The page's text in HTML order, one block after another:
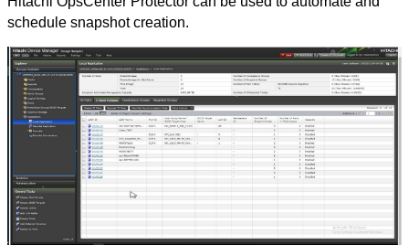
schedule snapshot creation.